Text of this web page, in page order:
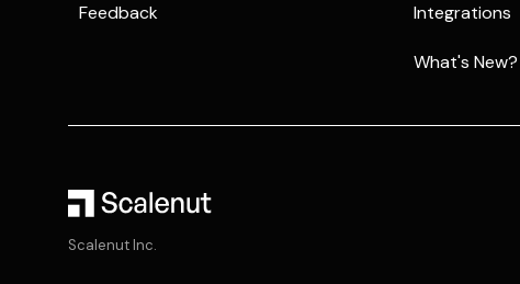
Feedback Integrations
What's New?
Scalenut Inc.